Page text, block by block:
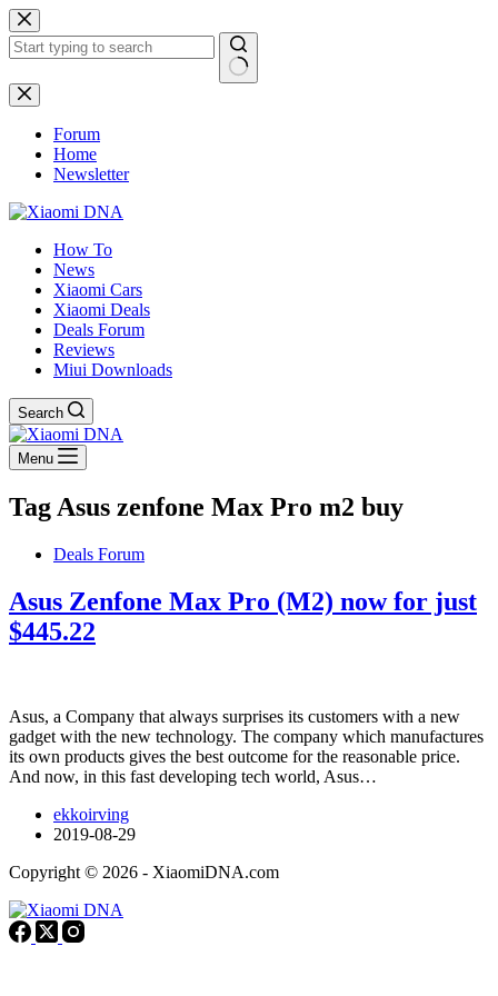
Skip
to
content
No
results
Forum
Home
Newsletter
How To
News
Xiaomi Cars
Xiaomi Deals
Deals Forum
Reviews
Miui Downloads
Search
Menu
Tag Asus zenfone Max Pro m2 buy
Deals Forum
Asus Zenfone Max Pro (M2) now for just
$445.22
Asus, a Company that always surprises its customers with a new
gadget with the new technology. The company which manufactures
its own products gives the best outcome for the reasonable price.
And now, in this fast developing tech world, Asus…
ekkoirving
2019-08-29
Copyright © 2026 - XiaomiDNA.com